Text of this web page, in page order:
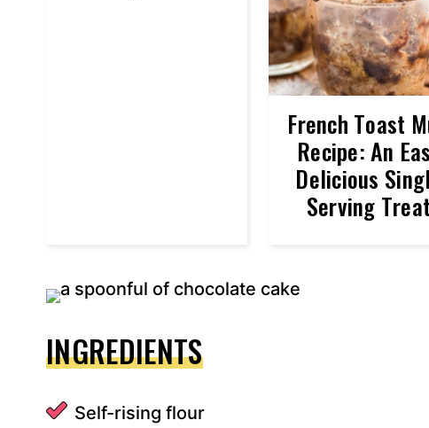
French Toast
Recipe: An
Delicious
Serving Treat
INGREDIENTS
Self-rising flour